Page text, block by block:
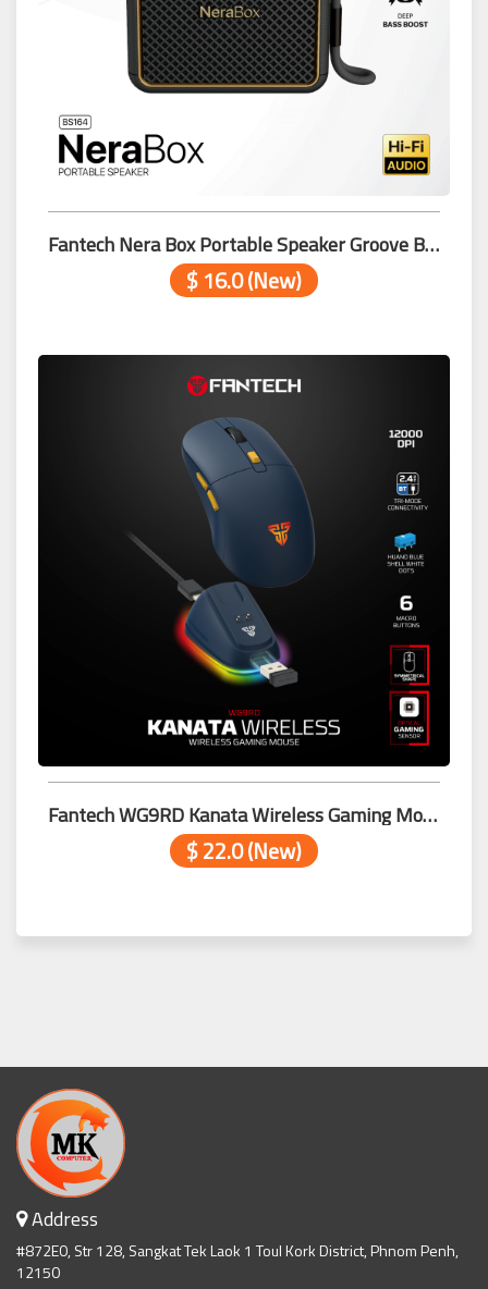
Fantech Nera Box Portable Speaker Groove Bar Pro BS164 Black
$ 16.0 (New)
Fantech WG9RD Kanata Wireless Gaming Mouse Blue
$ 22.0 (New)
Address
#872E0, Str 128, Sangkat Tek Laok 1 Toul Kork District, Phnom Penh,
12150